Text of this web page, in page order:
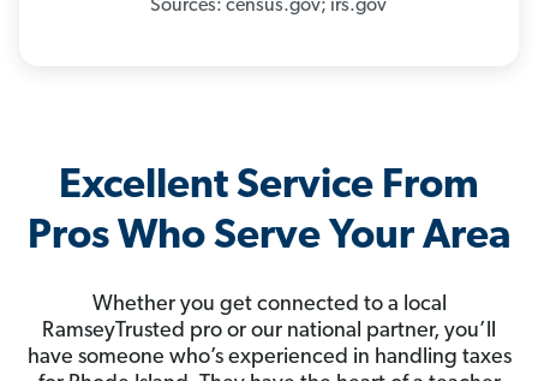
Sources: census.gov; irs.gov
Excellent Service From
Pros Who Serve Your Area
Whether you get connected to a local
RamseyTrusted pro or our national partner, you’ll
have someone who’s experienced in handling taxes